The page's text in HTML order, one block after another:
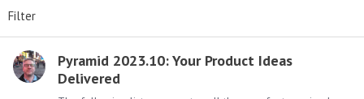
Filter
Pyramid 2023.10: Your Product Ideas
Delivered